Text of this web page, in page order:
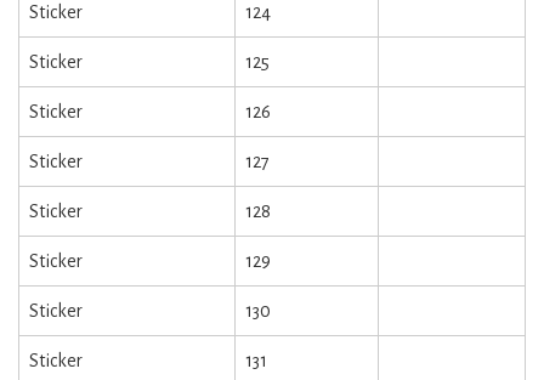
Sticker 124
Sticker 125
Sticker 126
Sticker 127
Sticker 128
Sticker 129
Sticker 130
Sticker 131